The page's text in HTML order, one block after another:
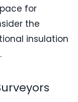
for
the
insulation